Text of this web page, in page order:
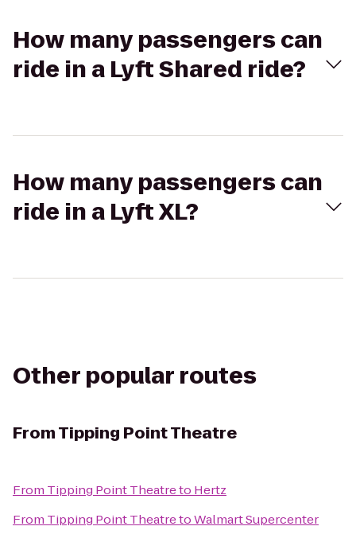
How many passengers can
ride in a Lyft Shared ride?
How many passengers can
ride in a Lyft XL?
Other popular routes
FromTipping Point Theatre
From Tipping Point Theatreto Hertz
From Tipping Point TheatretoWalmart Supercenter